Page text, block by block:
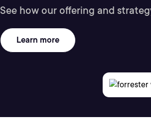
See how our offering and
Learn more